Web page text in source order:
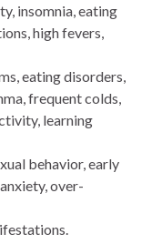
insomnia, eating
high fevers,
eating disorders,
frequent colds,
learning
behavior, early
over-